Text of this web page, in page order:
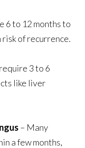
6 to 12 months to
of recurrence.
3 to 6
like liver
– Many
a few months,